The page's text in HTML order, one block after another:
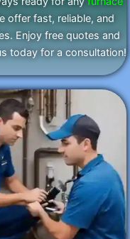
offer fast, reliable, and
Enjoy free quotes and
today for a consultation!